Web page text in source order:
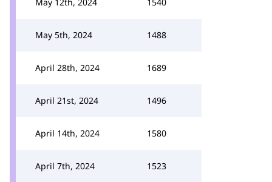
May 5th, 2024 1488
April 28th, 2024 1689
April 21st, 2024 1496
April 14th, 2024 1580
April 7th, 2024 1523